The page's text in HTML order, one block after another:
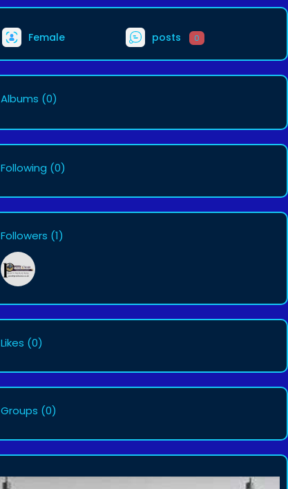
Female posts 0
Albums (0)
Following (0)
Followers (1)
Likes (0)
Groups (0)